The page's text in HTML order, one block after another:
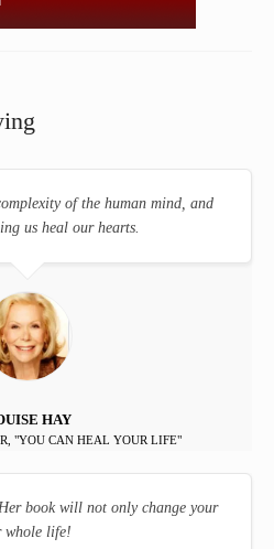
of the human mind, and
us heal our hearts.
HAY
"YOU CAN HEAL YOUR LIFE"
book will not only change your
whole life!